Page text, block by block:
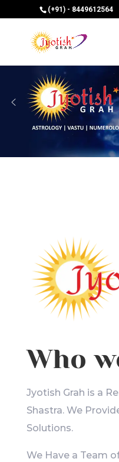
(+91) - 8449612564
Who
Jyotish Grah is a
Shastra. We
Solutions.
We Have a Team